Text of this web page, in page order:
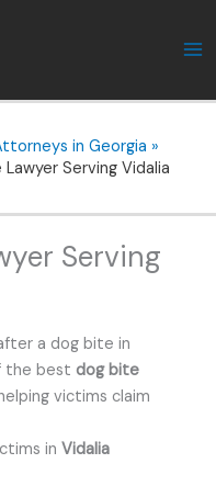
in Georgia
Serving Vidalia
Serving
a dog bite in
the best dog bite
victims claim
in Vidalia